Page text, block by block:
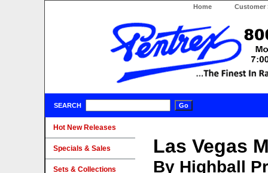
Home Customer
SEARCH
Las Vegas
By Highball
Hot New Releases
Specials & Sales
Sets & Collections